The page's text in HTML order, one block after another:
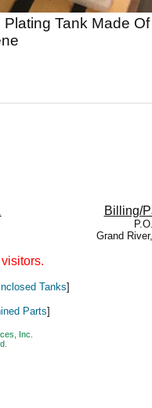
Tank Made
Billing/
Grand
Tanks]
Parts]
Inc.